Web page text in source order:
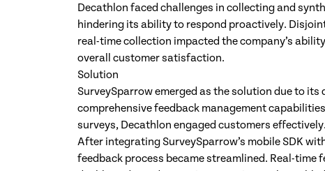
Decathlon faced challenges in collecting and
hindering its ability to respond proactively.
real-time collection impacted the company’s
overall customer satisfaction.
Solution
SurveySparrow emerged as the solution due to
comprehensive feedback management
surveys, Decathlon engaged customers effectively.
After integrating SurveySparrow’s mobile SDK
feedback process became streamlined. Real-time